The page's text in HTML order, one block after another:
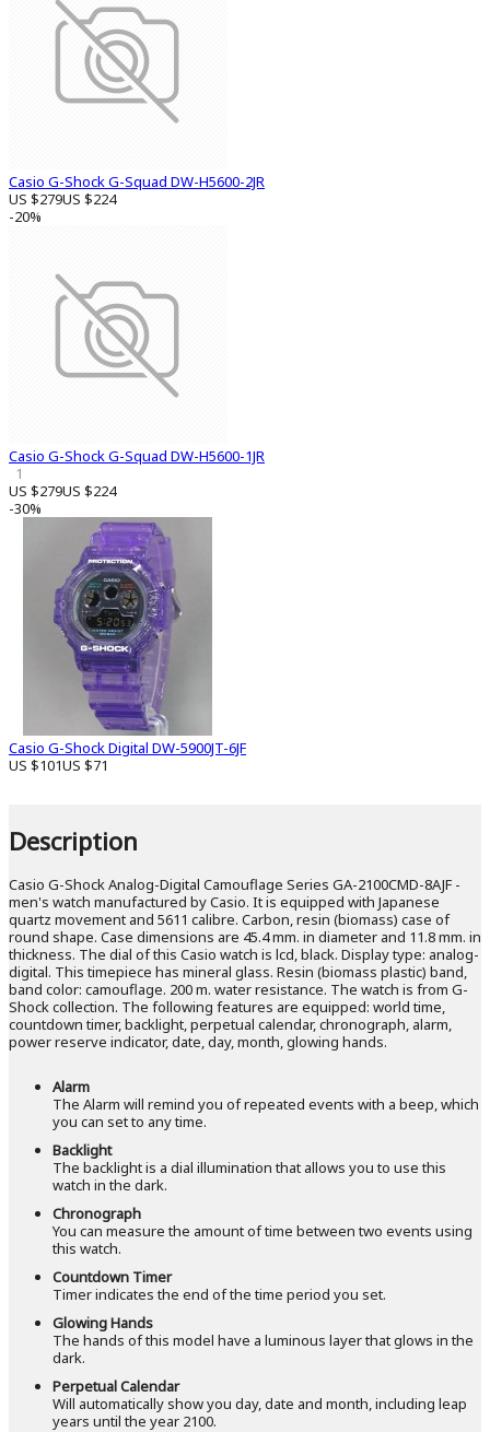
Casio G-Shock G-Squad DW-H5600-2JR
US $279US $224
-20%
Casio G-Shock G-Squad DW-H5600-1JR
1
US $279US $224
-30%
Casio G-Shock Digital DW-5900JT-6JF
US $101US $71
Description
Casio G-Shock Analog-Digital Camouflage Series GA-2100CMD-8AJF -
men's watch manufactured by Casio. It is equipped with Japanese
quartz movement and 5611 calibre. Carbon, resin (biomass) case of
round shape. Case dimensions are 45.4 mm. in diameter and 11.8 mm. in
thickness. The dial of this Casio watch is lcd, black. Display type: analog-
digital. This timepiece has mineral glass. Resin (biomass plastic) band,
band color: camouflage. 200 m. water resistance. The watch is from G-
Shock collection. The following features are equipped: world time,
countdown timer, backlight, perpetual calendar, chronograph, alarm,
power reserve indicator, date, day, month, glowing hands.
Alarm
The Alarm will remind you of repeated events with a beep, which
you can set to any time.
Backlight
The backlight is a dial illumination that allows you to use this
watch in the dark.
Chronograph
You can measure the amount of time between two events using
this watch.
Countdown Timer
Timer indicates the end of the time period you set.
Glowing Hands
The hands of this model have a luminous layer that glows in the
dark.
Perpetual Calendar
Will automatically show you day, date and month, including leap
years until the year 2100.